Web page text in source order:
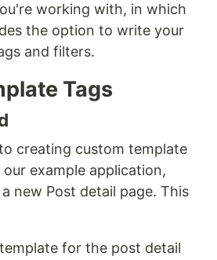
working with, in which
the option to write your
and filters.
Tags
creating custom template
example application,
new Post detail page. This
for the post detail